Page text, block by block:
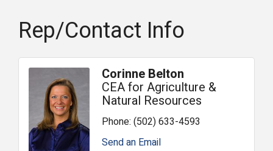
Rep/Contact Info
Corinne Belton
CEA for Agriculture &
Natural Resources
Phone: (502) 633-4593
Send an Email